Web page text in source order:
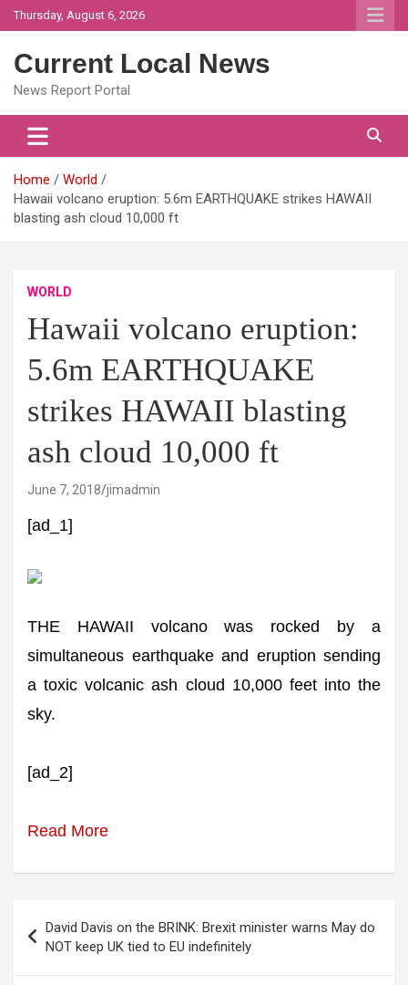
Skip
to
Thursday, August 6, 2026
Current Local News
News Report Portal
Home
World
Hawaii volcano eruption: 5.6m EARTHQUAKE strikes HAWAII
blasting ash cloud 10,000 ft
WORLD
Hawaii volcano eruption:
5.6m EARTHQUAKE
strikes HAWAII blasting
ash cloud 10,000 ft
June 7, 2018 jimadmin
[ad_1]
THE HAWAII volcano was rocked by a
simultaneous earthquake and eruption sending
a toxic volcanic ash cloud 10,000 feet into the
sky.
[ad_2]
Read More
navigation
David Davis on the BRINK: Brexit minister warns May do
NOT keep UK tied to EU indefinitely